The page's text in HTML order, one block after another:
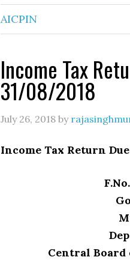
AICPIN
Income Tax
31/08/2018
July 26, 2018 by
Income Tax Return
Central Board